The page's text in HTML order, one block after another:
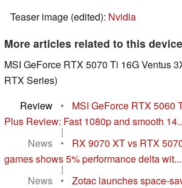
Teaser image (edited): Nvidia
More articles related to this device
MSI GeForce RTX 5070 Ti 16G Ventus
RTX Series)
Review
•
MSI GeForce RTX 5060
Plus Review: Fast 1080p and smooth
|
News
•
RX 9070 XT vs RTX
games shows 5% performance delta wit...
|
News
•
Zotac launches space-